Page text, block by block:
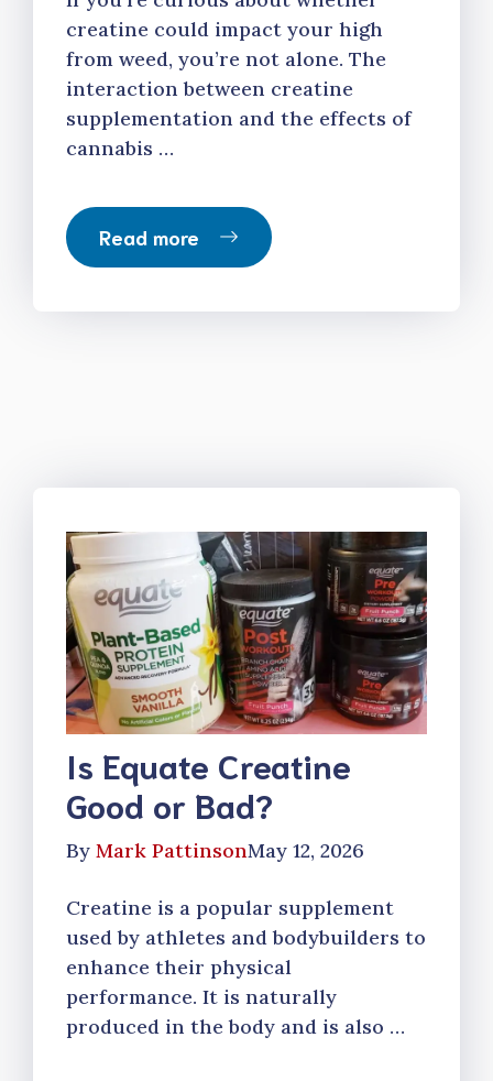
creatine could impact your high
from weed, you’re not alone. The
interaction between creatine
supplementation and the effects of
cannabis …
Read more
Is Equate Creatine
Good or Bad?
By Mark PattinsonMay 12, 2026
Creatine is a popular supplement
used by athletes and bodybuilders to
enhance their physical
performance. It is naturally
produced in the body and is also …